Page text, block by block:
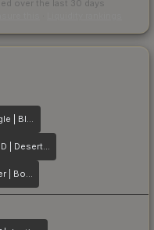
over the last 30 days
Desert Eagle | Blue Ply
MP5-SD | Desert Strike
R8 Revolver | Bone Forged